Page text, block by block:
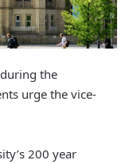
the
urge the vice-
200 year